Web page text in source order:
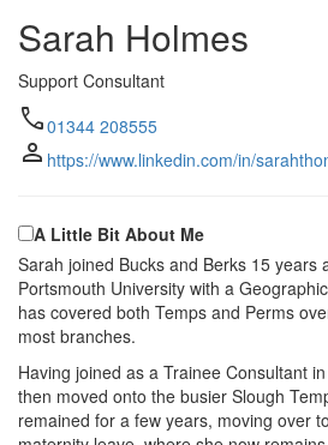
Sarah Holmes
Support Consultant
call01344 208555
person https://www.linkedin.com/in/
A Little Bit About Me
Sarah joined Bucks and Berks 15 years
Portsmouth University with a
has covered both Temps and Perms
most branches.
Having joined as a Trainee Consultant
then moved onto the busier Slough
remained for a few years, moving over